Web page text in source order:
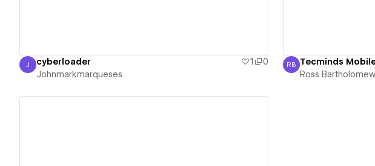
Johnmarkmarqueses
J cyberloader 1
0
Johnmarkmarqueses
Ross Bartholomew
RB Tecminds
Ross Bartholomew